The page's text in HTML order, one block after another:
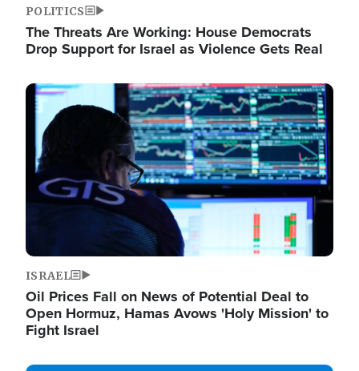
POLITICS
The Threats Are Working: House Democrats
Drop Support for Israel as Violence Gets Real
Image
ISRAEL
Oil Prices Fall on News of Potential Deal to
Open Hormuz, Hamas Avows 'Holy Mission' to
Fight Israel